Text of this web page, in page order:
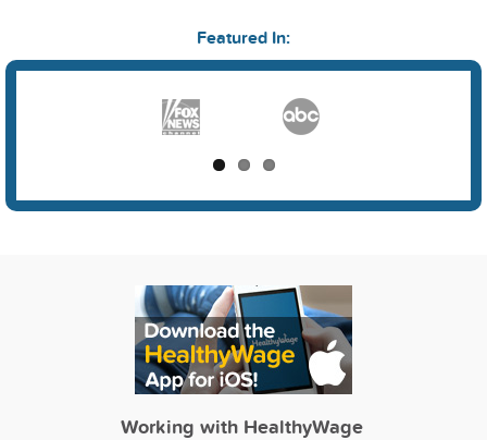
Featured In:
Working with HealthyWage